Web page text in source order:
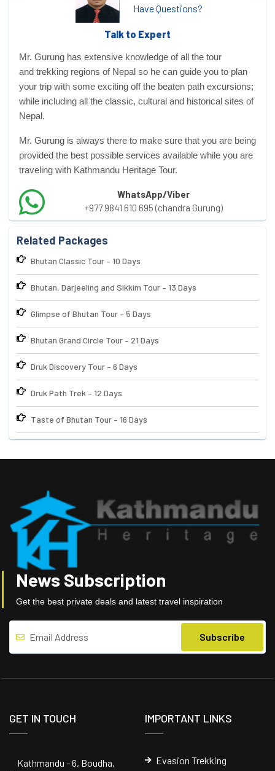
Have Questions?
Talk to Expert
Mr. Gurung has extensive knowledge of all the tour
and trekking regions of Nepal so he can guide you to plan
your trip with some exciting off the beaten path excursions;
while including all the classic, cultural and historical sites of
Nepal.
Mr. Gurung is always there to make sure that you are being
provided the best possible services available while you are
traveling with Kathmandu Heritage Tour.
WhatsApp/Viber
+977 9841 610 695 (chandra Gurung)
Related Packages
Bhutan Classic Tour – 10 Days
Bhutan, Darjeeling and Sikkim Tour – 13 Days
Glimpse of Bhutan Tour – 5 Days
Bhutan Grand Circle Tour – 21 Days
Druk Discovery Tour – 6 Days
Druk Path Trek – 12 Days
Taste of Bhutan Tour – 16 Days
News Subscription
Get the best private deals and latest travel inspiration
GET IN TOUCH
Kathmandu - 6, Boudha,
IMPORTANT LINKS
Evasion Trekking